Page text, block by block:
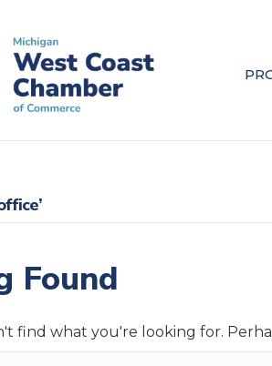
Found
find what you're looking for.